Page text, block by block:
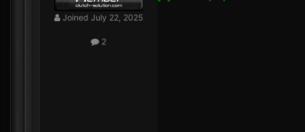
Joined July 22, 2025
2